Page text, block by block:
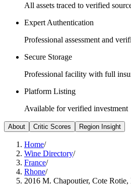
All assets traced to verified
Expert Authentication
Professional assessment and
Secure Storage
Professional facility with full
Platform Listing
Available for verified investment
About Critic Scores Region Insight
Home/
Wine Directory/
France/
Rhone/
2016 M. Chapoutier, Cote Rotie,